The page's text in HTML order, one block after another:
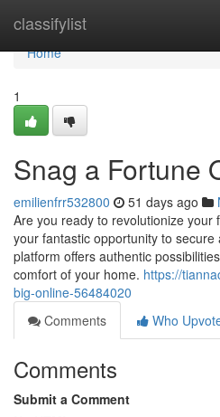
classifylist
Home
Home
1
Snag a Fortune
emilienfrr532800 51 days ago
Are you ready to revolutionize your
your fantastic opportunity to
platform offers authentic
comfort of your home. https://
big-online-56484020
Comments
Who
Comments
Submit a Comment